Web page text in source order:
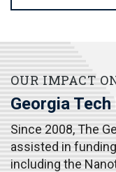
OUR IMPACT
Georgia
Since 2008, The
assisted in
including the